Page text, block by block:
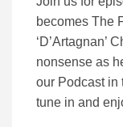
becomes The
‘D’Artagnan’
nonsense as
our Podcast in
tune in and